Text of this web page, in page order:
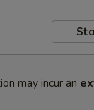
may incur an